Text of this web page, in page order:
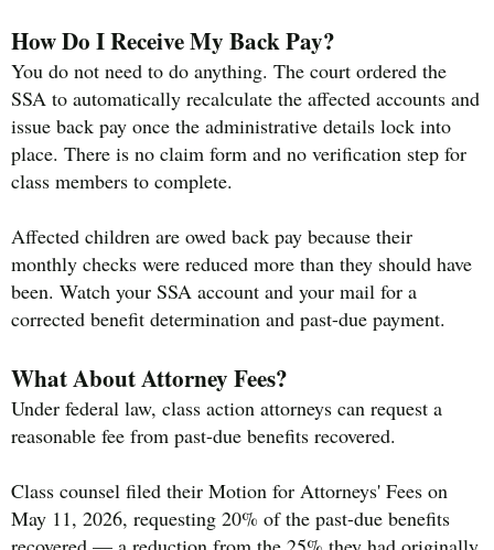
How Do I Receive My Back Pay?
You do not need to do anything. The court ordered the
SSA to automatically recalculate the affected accounts and
issue back pay once the administrative details lock into
place. There is no claim form and no verification step for
class members to complete.
Affected children are owed back pay because their
monthly checks were reduced more than they should have
been. Watch your SSA account and your mail for a
corrected benefit determination and past-due payment.
What About Attorney Fees?
Under federal law, class action attorneys can request a
reasonable fee from past-due benefits recovered.
Class counsel filed their Motion for Attorneys' Fees on
May 11, 2026, requesting 20% of the past-due benefits